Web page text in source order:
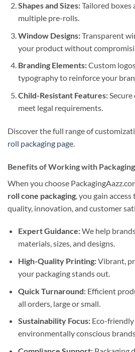
Shapes and Sizes:Tailored boxes
multiple pre-rolls.
Window Designs:Transparent
your product without
Branding Elements:Custom
typography to reinforce your
Child-Resistant Features:Secure
meet legal requirements.
Discover the full range of
roll packaging page.
Benefits of Working with
When you choose
roll cone packaging , you gain
quality, innovation, and customer
Expert Guidance:We help
materials, sizes, and designs.
High-Quality Printing:Vibrant,
your packaging stands out.
Quick Turnaround:Efficient
all orders, large or small.
Sustainability Focus:Eco-
environmentally conscious